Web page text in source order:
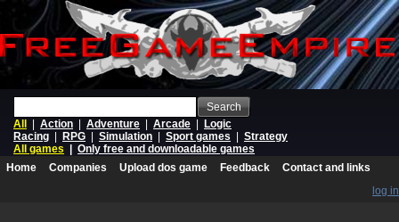
Search
All
Action Adventure Arcade
Logic
Racing
RPG Simulation Sport games
Strategy
All games
Only free and downloadable games
Home
Companies Upload dos game Feedback
Contact and links
log in